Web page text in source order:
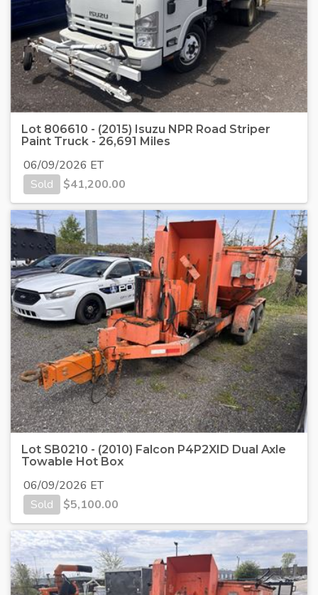
Lot 806610 - (2015) Isuzu NPR Road Striper
Paint Truck - 26,691 Miles
06/09/2026 ET
Sold
$41,200.00
Lot SB0210 - (2010) Falcon P4P2XID Dual Axle
Towable Hot Box
06/09/2026 ET
Sold
$5,100.00